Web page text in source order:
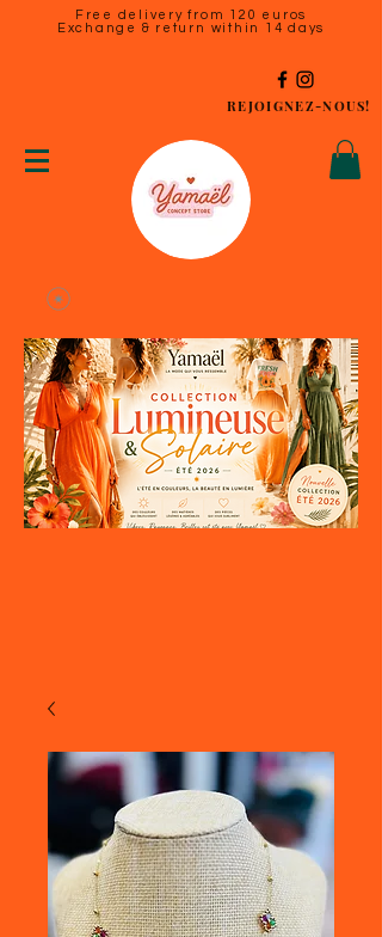
Free delivery from 120 euros
Exchange & return within 14 days
REJOIGNEZ-NOUS!